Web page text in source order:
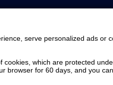
serve personalized ads or
cookies, which are protected
browser for 60 days, and you